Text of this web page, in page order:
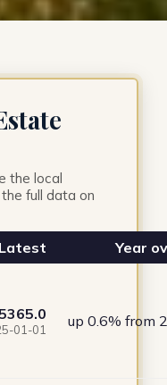
the local
full data on
Latest
Year
01-01 up 0.6% from